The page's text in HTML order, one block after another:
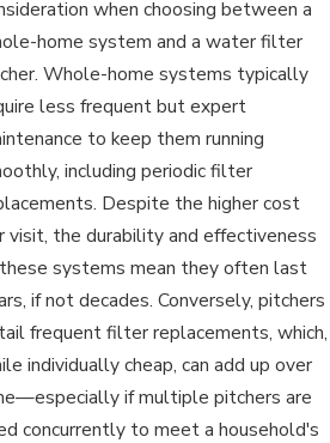
when choosing between a
home system and a water filter
Whole-home systems typically
less frequent but expert
to keep them running
including periodic filter
Despite the higher cost
visit, the durability and effectiveness
systems mean they often last
if not decades. Conversely, pitchers
frequent filter replacements, which,
individually cheap, can add up over
if multiple pitchers are
concurrently to meet a household's